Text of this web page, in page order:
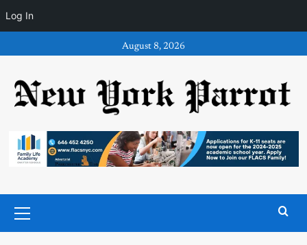
Log In
to
August 8, 2026
Menu